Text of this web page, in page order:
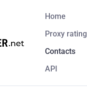
Home
Proxy rating
Contacts
API